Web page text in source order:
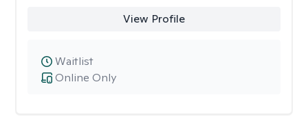
View Profile
Online Only
Waitlist